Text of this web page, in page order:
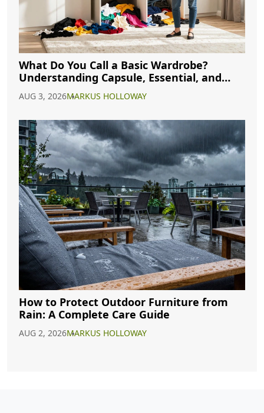
What Do You Call a Basic Wardrobe?
Understanding Capsule, Essential, and
Minimalist Closets
AUG 3, 2026MARKUS HOLLOWAY
How to Protect Outdoor Furniture from
Rain: A Complete Care Guide
AUG 2, 2026MARKUS HOLLOWAY